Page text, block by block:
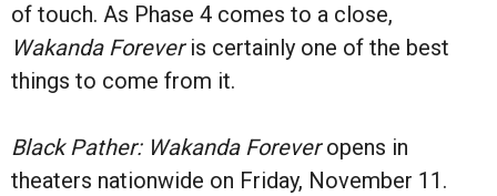
of touch. As Phase 4 comes to a close,
Wakanda Foreveris certainly one of the best
things to come from it.
Black Pather: Wakanda Foreveropens in
theaters nationwide on Friday, November 11.